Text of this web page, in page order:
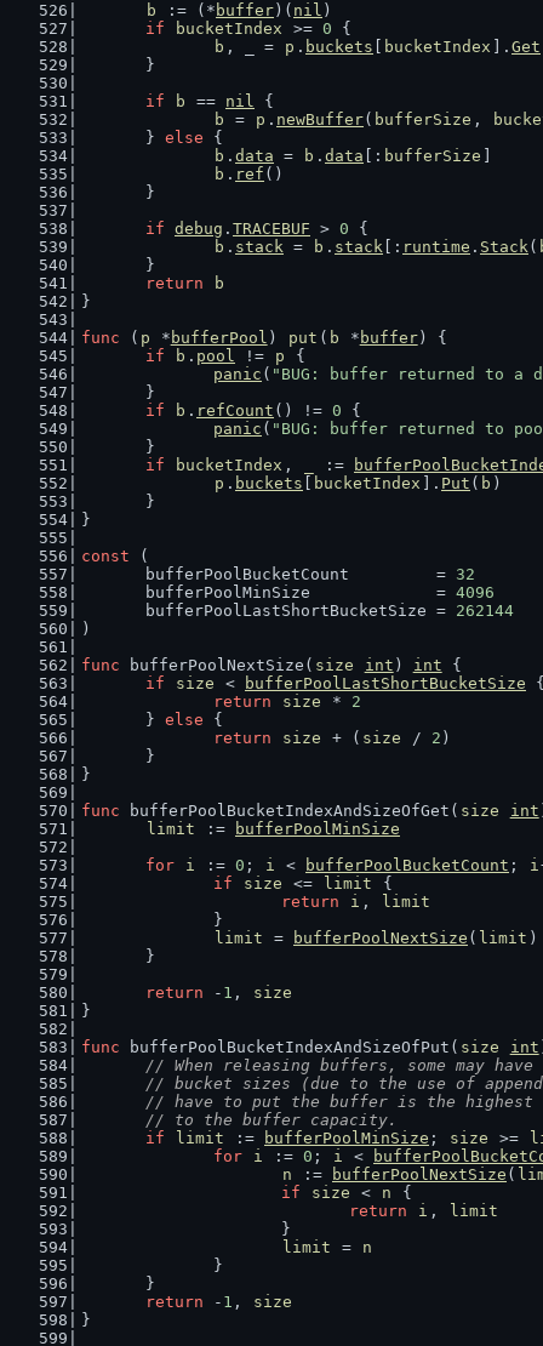
b
:= (* buffer )( nil )
if
bucketIndex >= 0 {
b , _ = p . buckets bucketIndex ]. Get
	}
if
b == nil {
b
= p . newBuffer( bufferSize ,
	}
else {
b . data = b . data [: bufferSize
b . ref ()
	}
if debug . TRACEBUF > 0 {
b . stack = b . stack [: runtime . Stack(
	}
return
b
}
func ( p * bufferPool ) put ( b * buffer) {
if
b . pool != p
{
panic ( "BUG: buffer returned to a
	}
if
b . refCount () != 0 {
panic ( "BUG: buffer returned to
	}
if
bucketIndex , :=
p . buckets bucketIndex ]. Put ( b )
	}
}
const (
	bufferPoolBucketCount         =
32
	bufferPoolMinSize             =
4096
	bufferPoolLastShortBucketSize =
262144
)
func bufferPoolNextSize( size int ) int {
if
size < bufferPoolLastShortBucketSize
return
size * 2
	}
else {
return
size + ( size / 2 )
	}
}
func bufferPoolBucketIndexAndSizeOfGet( size int
limit
:=
bufferPoolMinSize
for
i := 0 ; i < bufferPoolBucketCount ; i
if
size <= limit
{
return
i ,
limit
		}
limit
= bufferPoolNextSize ( limit )
	}
return - 1 ,
size
}
func bufferPoolBucketIndexAndSizeOfPut( size int
// When releasing buffers, some may
// bucket sizes (due to the use of
// have to put the buffer is the
	// to the buffer capacity.
if
limit := bufferPoolMinSize ; size >=
for
i := 0 ; i <
n
:= bufferPoolNextSize (
if
size < n
{
return
i ,
limit
			}
limit
=
n
		}
	}
return - 1 ,
size
}